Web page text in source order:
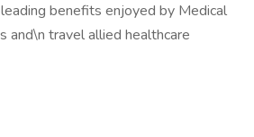
benefits enjoyed by Medical
and\n travel allied healthcare